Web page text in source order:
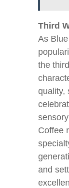
Third
As
the
quality,
Coffee
and